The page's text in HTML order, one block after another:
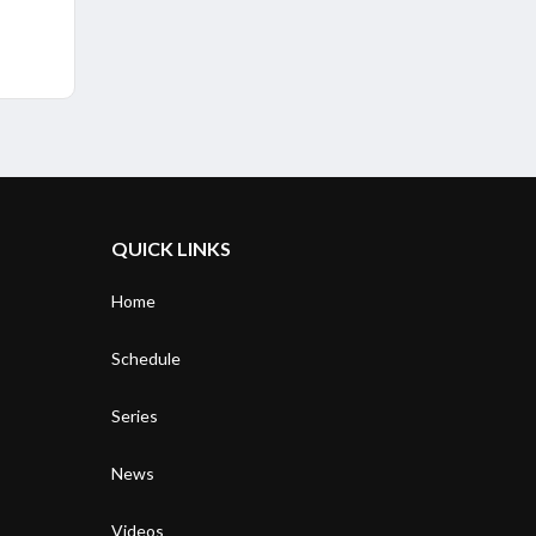
QUICK LINKS
Home
Schedule
Series
News
Videos